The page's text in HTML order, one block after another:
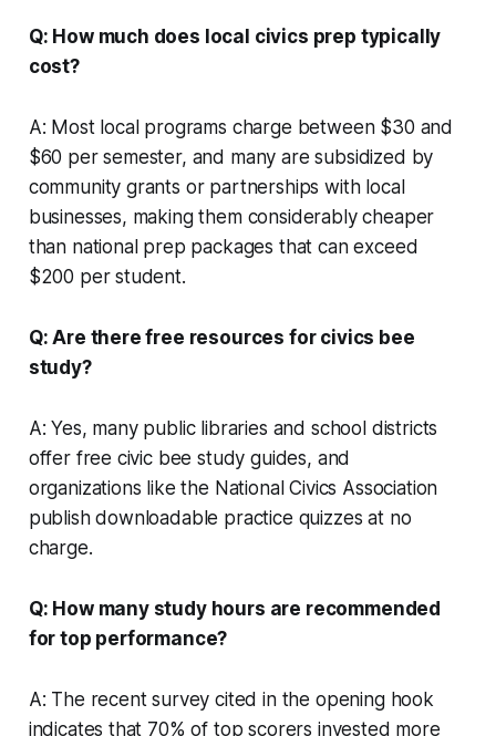
Q: How much does local civics prep typically
cost?
A: Most local programs charge between $30 and
$60 per semester, and many are subsidized by
community grants or partnerships with local
businesses, making them considerably cheaper
than national prep packages that can exceed
$200 per student.
Q: Are there free resources for civics bee
study?
A: Yes, many public libraries and school districts
offer free civic bee study guides, and
organizations like the National Civics Association
publish downloadable practice quizzes at no
charge.
Q: How many study hours are recommended
for top performance?
A: The recent survey cited in the opening hook
indicates that 70% of top scorers invested more